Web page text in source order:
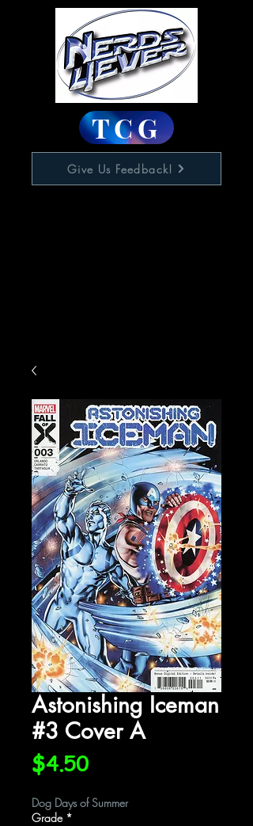
TCG
Give Us Feedback!
Astonishing Iceman
#3 Cover A
$4.50Price
Dog Days of Summer
Grade *